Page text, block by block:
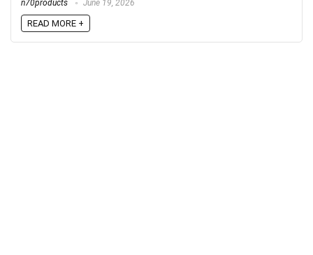
n70products June 19, 2026
READ MORE +